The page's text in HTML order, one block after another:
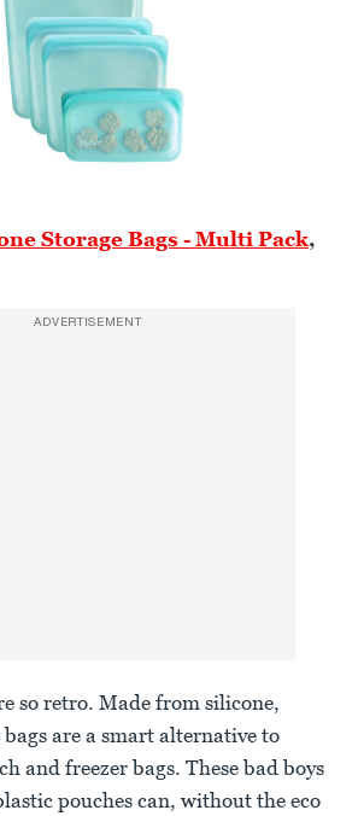
Storage Bags - Multi Pack,
ADVERTISEMENT
so retro. Made from silicone,
bags are a smart alternative to
and freezer bags. These bad boys
pouches can, without the eco